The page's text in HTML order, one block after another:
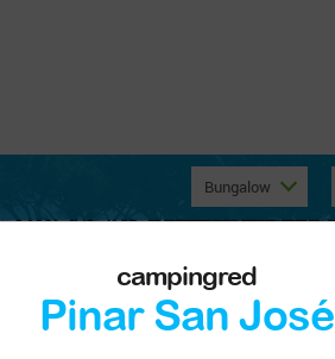
Bungalow
campingred
Pinar San José